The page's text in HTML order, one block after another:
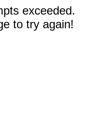
exceeded.
to try again!